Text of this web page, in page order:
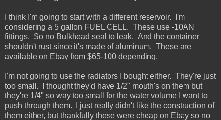
I think I'm going to start with a different reservoir. I'm
considering a 5 gallon FUEL CELL. These use -10AN
fittings. So no Bulkhead seal to leak. And the container
shouldn't rust since it's made of aluminum. These are
available on Ebay from $65-100 depending.
I'm not going to use the radiators I bought either. They're just
too small. I thought they'd have 1/2" mouth's on them but
they're 1/4" so way too small for the water volume I want to
push through them. I just really didn't like the construction of
them either, but thankfully these were cheap on Ebay so no